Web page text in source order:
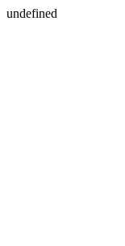
undefined